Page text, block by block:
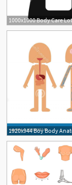
1920x944 Boy Body